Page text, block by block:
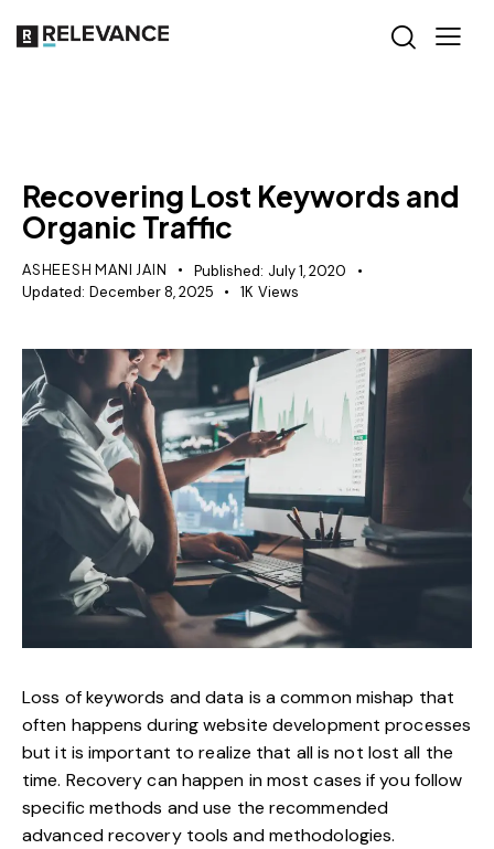
Recovering Lost Keywords and
Organic Traffic
ASHEESH MANI JAIN Published: July 1, 2020
Updated: December 8, 2025 1K Views
Loss of keywords and data is a common mishap that
often happens during website development processes
but it is important to realize that all is not lost all the
time. Recovery can happen in most cases if you follow
specific methods and use the recommended
advanced recovery tools and methodologies.